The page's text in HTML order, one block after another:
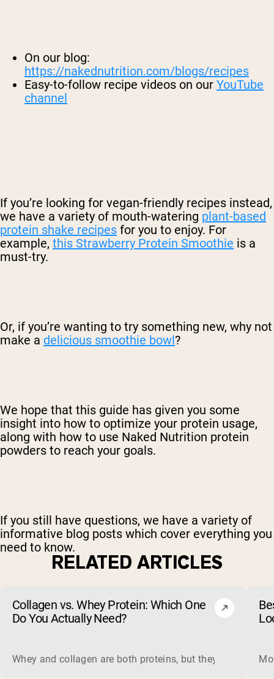
On our blog:
https://nakednutrition.com/blogs/recipes
Easy-to-follow recipe videos on our YouTube
channel
If you’re looking for vegan-friendly recipes instead,
we have a variety of mouth-watering plant-based
protein shake recipes for you to enjoy. For
example, this Strawberry Protein Smoothie is a
must-try.
Or, if you’re wanting to try something new, why not
make a delicious smoothie bowl?
We hope that this guide has given you some
insight into how to optimize your protein usage,
along with how to use Naked Nutrition protein
powders to reach your goals.
If you still have questions, we have a variety of
informative blog posts which cover everything you
need to know.
RELATED ARTICLES
Collagen vs. Whey Protein: Which One
Do You Actually Need?
Whey and collagen are both proteins, but they do